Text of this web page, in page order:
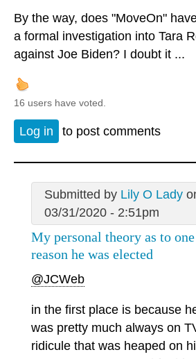
By the way, does "MoveOn"
a formal investigation into Tara
against Joe Biden? I doubt it ...
16 users have voted.
Log in to post comments
Submitted by Lily O Lady
03/31/2020 - 2:51pm
My personal theory as to one
reason he was elected
@JCWeb
in the first place is because
was pretty much always on
ridicule that was heaped on